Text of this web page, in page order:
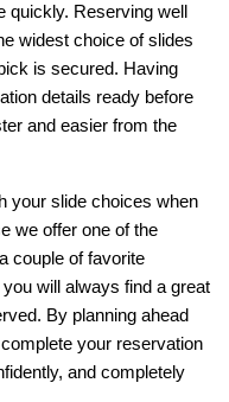
quickly. Reserving well
widest choice of slides
is secured. Having
details ready before
and easier from the
your slide choices when
we offer one of the
couple of favorite
will always find a great
By planning ahead
your reservation
and completely